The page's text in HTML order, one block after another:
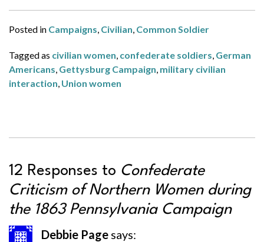
Posted in Campaigns, Civilian, Common Soldier
Tagged as civilian women, confederate soldiers, German
Americans, Gettysburg Campaign, military civilian
interaction, Union women
12 Responses to Confederate
Criticism of Northern Women during
the 1863 Pennsylvania Campaign
Debbie Page says: